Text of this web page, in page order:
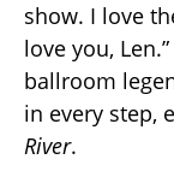
show. I love
love you,
ballroom
in every step,
River.